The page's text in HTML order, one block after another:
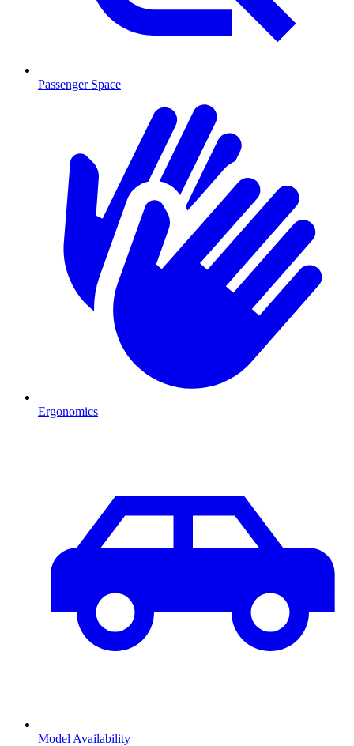
Passenger Space
Ergonomics
Model Availability